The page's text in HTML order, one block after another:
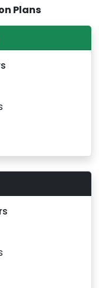
Plans